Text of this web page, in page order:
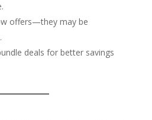
offers—they may be
deals for better savings